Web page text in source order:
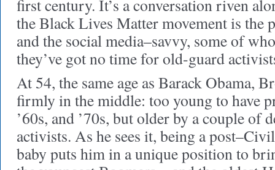
first century. It’s a conversation riven
the Black Lives Matter movement is the
and the social media–savvy, some of
they’ve got no time for old-guard
At 54, the same age as Barack Obama,
firmly in the middle: too young to have
’60s, and ’70s, but older by a couple of
activists. As he sees it, being a
baby puts him in a unique position to